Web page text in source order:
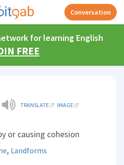
Conversation
for learning English
FREE
TRANSLATE IMAGE
or causing cohesion
, Landforms